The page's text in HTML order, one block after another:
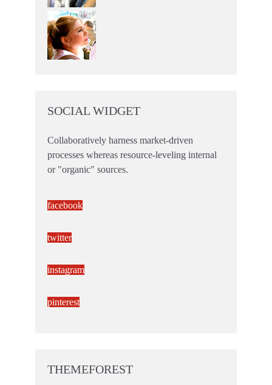
SOCIAL WIDGET
Collaboratively harness market-driven
processes whereas resource-leveling internal
or "organic" sources.
facebook
twitter
instagram
pinterest
THEMEFOREST